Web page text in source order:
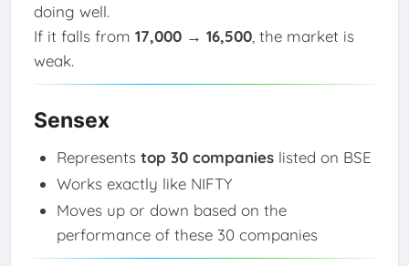
doing well.
If it falls from 17,000 → 16,500, the market is
weak.
Sensex
Represents top 30 companieslisted on BSE
Works exactly like NIFTY
Moves up or down based on the
performance of these 30 companies